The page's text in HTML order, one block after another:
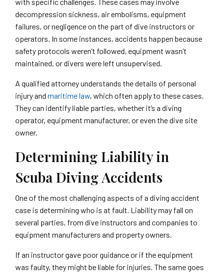
decompression sickness, air embolisms, equipment
failures, or negligence on the part of dive instructors or
operators. In some instances, accidents happen because
safety protocols weren’t followed, equipment wasn’t
maintained, or divers were left unsupervised.
A qualified attorney understands the details of personal
injury and maritime law, which often apply to these cases.
They can identify liable parties, whether it’s a diving
operator, equipment manufacturer, or even the dive site
owner.
Determining Liability in
Scuba Diving Accidents
One of the most challenging aspects of a diving accident
case is determining who is at fault. Liability may fall on
several parties, from dive instructors and companies to
equipment manufacturers and property owners.
If an instructor gave poor guidance or if the equipment
was faulty, they might be liable for injuries. The same goes